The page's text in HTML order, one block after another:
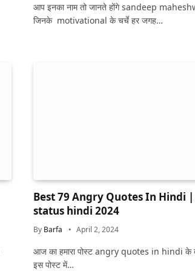
आप इनका नाम तो जानते होंगे sandeep
जिनके motivational के चर्चे हर जगह…
Best 79 Angry Quotes In Hindi
status hindi 2024
By Barfa April 2, 2024
आज का हमारा पोस्ट angry quotes in hindi के
इस पोस्ट में…